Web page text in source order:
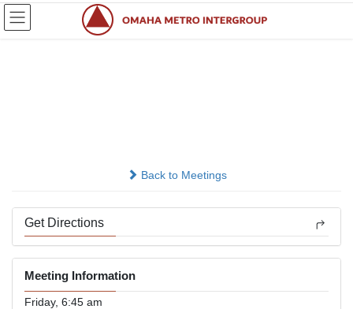
Skip
Skip
Back to Meetings
Get Directions
Meeting Information
Friday, 6:45 am